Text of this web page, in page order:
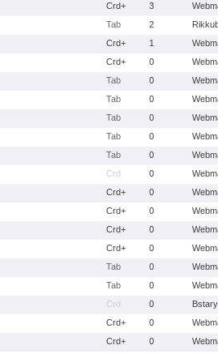
Crd+ 3
Tab 2
Crd+ 1
Crd+ 0
Tab 0
Tab 0
Tab 0
Tab 0
Tab 0
Crd 0
Crd+ 0
Crd+ 0
Crd+ 0
Crd+ 0
Tab 0
Tab 0
Crd 0
Bstary
Crd+ 0
Crd+ 0